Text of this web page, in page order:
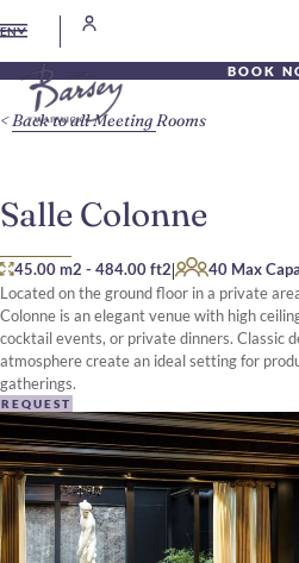
EN
BOOK
Salle Colonne
45.00 m2 - 484.00 ft2|
40 Max
Located on the ground floor in a private
Colonne is an elegant venue with high
cocktail events, or private dinners. Classic
atmosphere create an ideal setting for
gatherings.
REQUEST
Back to all Meeting Rooms